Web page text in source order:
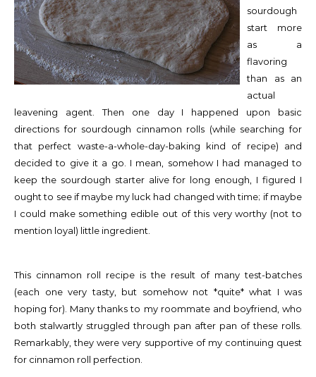
sourdough
start more
as a
flavoring
than as an
actual
leavening agent. Then one day I happened upon basic
directions for sourdough cinnamon rolls (while searching for
that perfect waste-a-whole-day-baking kind of recipe) and
decided to give it a go. I mean, somehow I had managed to
keep the sourdough starter alive for long enough, I figured I
ought to see if maybe my luck had changed with time; if maybe
I could make something edible out of this very worthy (not to
mention loyal) little ingredient.
This cinnamon roll recipe is the result of many test-batches
(each one very tasty, but somehow not *quite* what I was
hoping for). Many thanks to my roommate and boyfriend, who
both stalwartly struggled through pan after pan of these rolls.
Remarkably, they were very supportive of my continuing quest
for cinnamon roll perfection.